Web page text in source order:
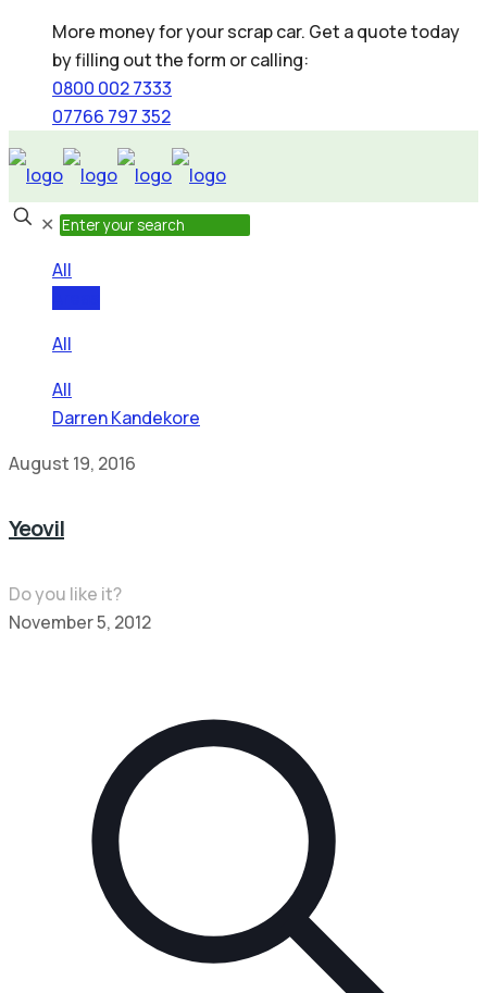
More money for your scrap car. Get a quote today
by filling out the form or calling:
0800 002 7333
07766 797 352
✕
All
All
All
Darren Kandekore
August 19, 2016
Yeovil
Do you like it?
November 5, 2012